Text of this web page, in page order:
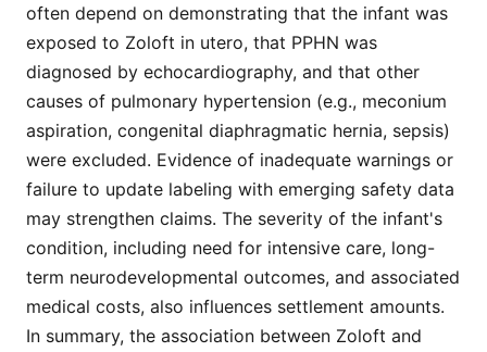
often depend on demonstrating that the infant was
exposed to Zoloft in utero, that PPHN was
diagnosed by echocardiography, and that other
causes of pulmonary hypertension (e.g., meconium
aspiration, congenital diaphragmatic hernia, sepsis)
were excluded. Evidence of inadequate warnings or
failure to update labeling with emerging safety data
may strengthen claims. The severity of the infant's
condition, including need for intensive care, long-
term neurodevelopmental outcomes, and associated
medical costs, also influences settlement amounts.
In summary, the association between Zoloft and